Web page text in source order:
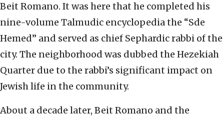
Beit Romano. It was here that he completed his
nine-volume Talmudic encyclopedia the “Sde
Hemed” and served as chief Sephardic rabbi of the
city. The neighborhood was dubbed the Hezekiah
Quarter due to the rabbi’s significant impact on
Jewish life in the community.
About a decade later, Beit Romano and the